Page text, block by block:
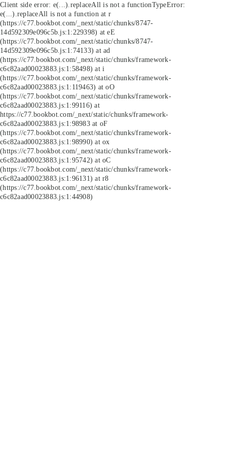
Client side error: e(...).replaceAll is not a functionTypeError:
e(...).replaceAll is not a function at r
(https://c77.bookbot.com/_next/static/chunks/8747-
14d592309e096c5b.js:1:229398) at eE
(https://c77.bookbot.com/_next/static/chunks/8747-
14d592309e096c5b.js:1:74133) at ad
(https://c77.bookbot.com/_next/static/chunks/framework-
c6c82aad00023883.js:1:58498) at i
(https://c77.bookbot.com/_next/static/chunks/framework-
c6c82aad00023883.js:1:119463) at oO
(https://c77.bookbot.com/_next/static/chunks/framework-
c6c82aad00023883.js:1:99116) at
https://c77.bookbot.com/_next/static/chunks/framework-
c6c82aad00023883.js:1:98983 at oF
(https://c77.bookbot.com/_next/static/chunks/framework-
c6c82aad00023883.js:1:98990) at ox
(https://c77.bookbot.com/_next/static/chunks/framework-
c6c82aad00023883.js:1:95742) at oC
(https://c77.bookbot.com/_next/static/chunks/framework-
c6c82aad00023883.js:1:96131) at r8
(https://c77.bookbot.com/_next/static/chunks/framework-
c6c82aad00023883.js:1:44908)